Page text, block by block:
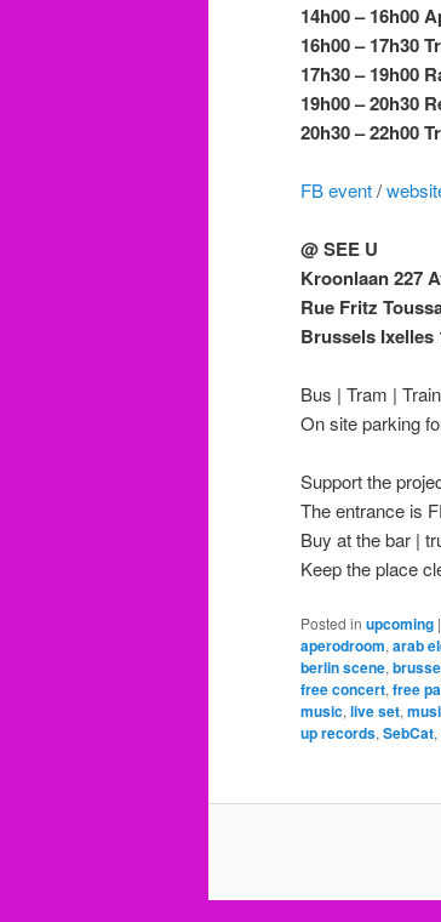
14h00 – 16h00
16h00 – 17h30
17h30 – 19h00
19h00 – 20h30
20h30 – 22h00
FB event/
@ SEE U
Kroonlaan 227
Rue Fritz
Brussels Ixelles
Bus | Tram |
On site parking
Support the
The entrance is
Buy at the bar |
Keep the place
Posted in upcoming |
aperodroom, arab
berlin scene,
free concert, free
music, live set,
up records, SebCat,